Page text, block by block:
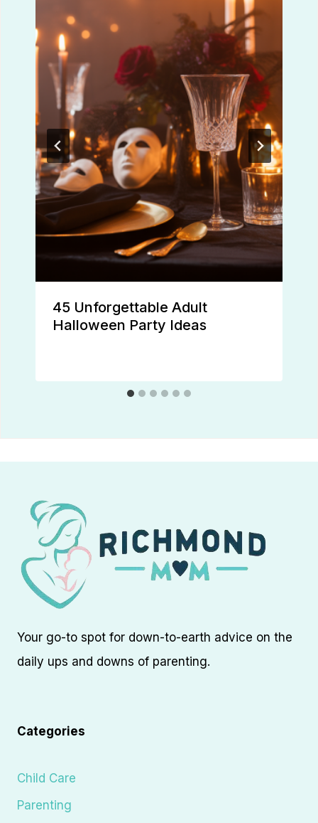
45 Unforgettable Adult
Halloween Party Ideas
Your go-to spot for down-to-earth advice on the
daily ups and downs of parenting.
Categories
Child Care
Parenting